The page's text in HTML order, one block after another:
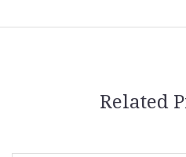
Related